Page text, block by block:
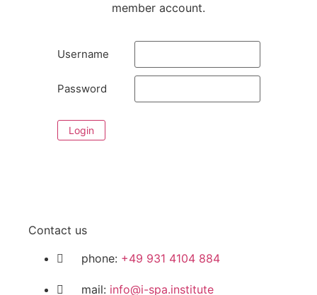
member account.
Username
Password
Login
Contact us
phone: +49 931 4104 884
mail: info@i-spa.institute